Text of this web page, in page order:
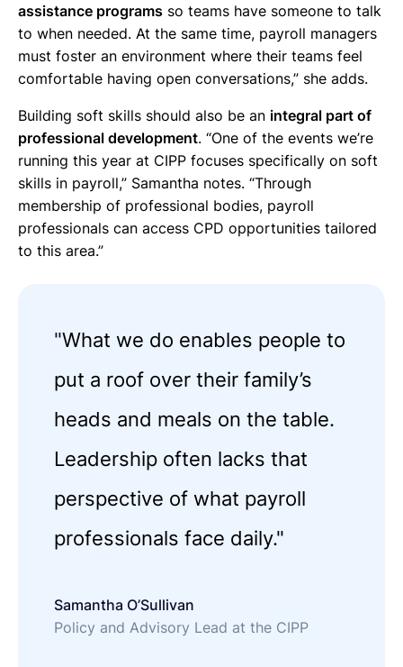
assistance programs so teams have someone to talk
to when needed. At the same time, payroll managers
must foster an environment where their teams feel
comfortable having open conversations,” she adds.
Building soft skills should also be an integral part of
professional development. “One of the events we’re
running this year at CIPP focuses specifically on soft
skills in payroll,” Samantha notes. “Through
membership of professional bodies, payroll
professionals can access CPD opportunities tailored
to this area.”
"What we do enables people to
put a roof over their family’s
heads and meals on the table.
Leadership often lacks that
perspective of what payroll
professionals face daily."
Samantha O’Sullivan
Policy and Advisory Lead at the CIPP